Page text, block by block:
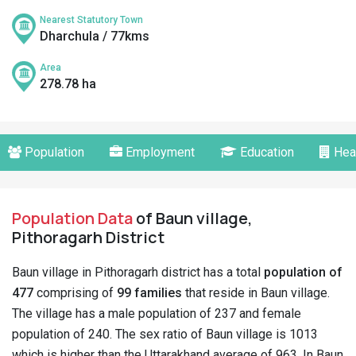
Nearest Statutory Town
Dharchula / 77kms
Area
278.78 ha
Population Employment Education
Population Dataof Baun village,
Pithoragarh District
Baun village in Pithoragarh district has a total population of
477 comprising of 99 families that reside in Baun village.
The village has a male population of 237 and female
population of 240. The sex ratio of Baun village is 1013